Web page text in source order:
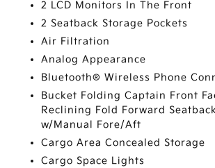
2 LCD Monitors In The Front
2 Seatback Storage Pockets
Air Filtration
Analog Appearance
Bluetooth® Wireless Phone
Bucket Folding Captain Front
Reclining Fold Forward
w/Manual Fore/Aft
Cargo Area Concealed Storage
Cargo Space Lights